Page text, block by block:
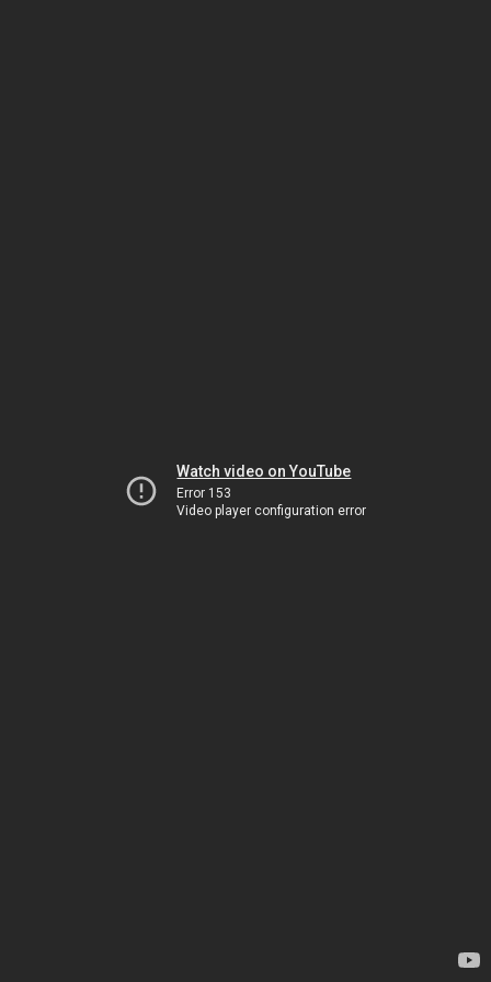
Watch video on YouTube
Error 153
Video player configuration error